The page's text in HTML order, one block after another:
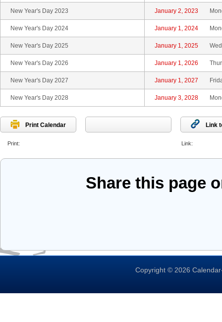
New Year's Day 2023 January 2, 2023
New Year's Day 2024 January 1, 2024
New Year's Day 2025 January 1, 2025
New Year's Day 2026 January 1, 2026
New Year's Day 2027 January 1, 2027
New Year's Day 2028 January 3, 2028
Print Calendar Link
Print: Link:
Share this page
Copyright © 2026